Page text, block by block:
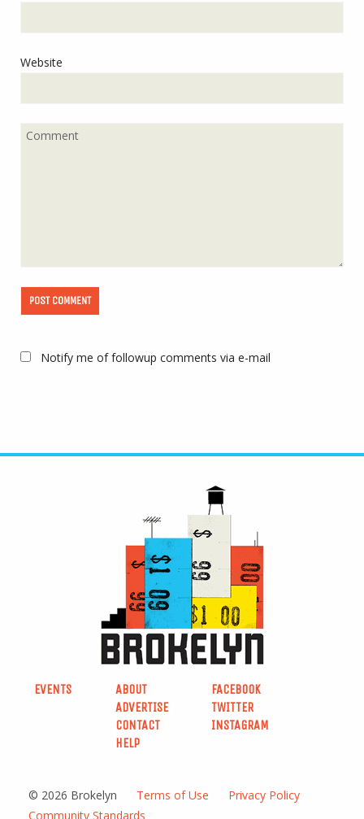
Website
Notify me of followup comments via e-mail
EVENTS
ABOUT
ADVERTISE
CONTACT
HELP
FACEBOOK
TWITTER
INSTAGRAM
© 2026 Brokelyn Terms of Use
Privacy Policy
Community Standards